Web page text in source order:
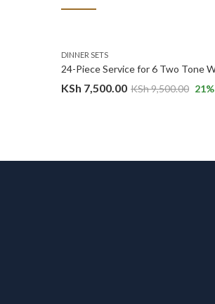
DINNER SETS
KSh 7,500.00 KSh9,500.00 21